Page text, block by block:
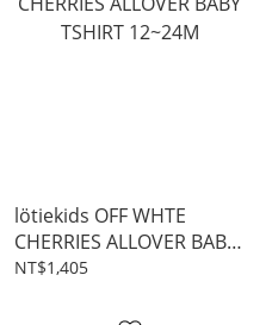
lötiekids OFF WHTE
CHERRIES ALLOVER BABY
TSHIRT 12~24M
NT$1,405